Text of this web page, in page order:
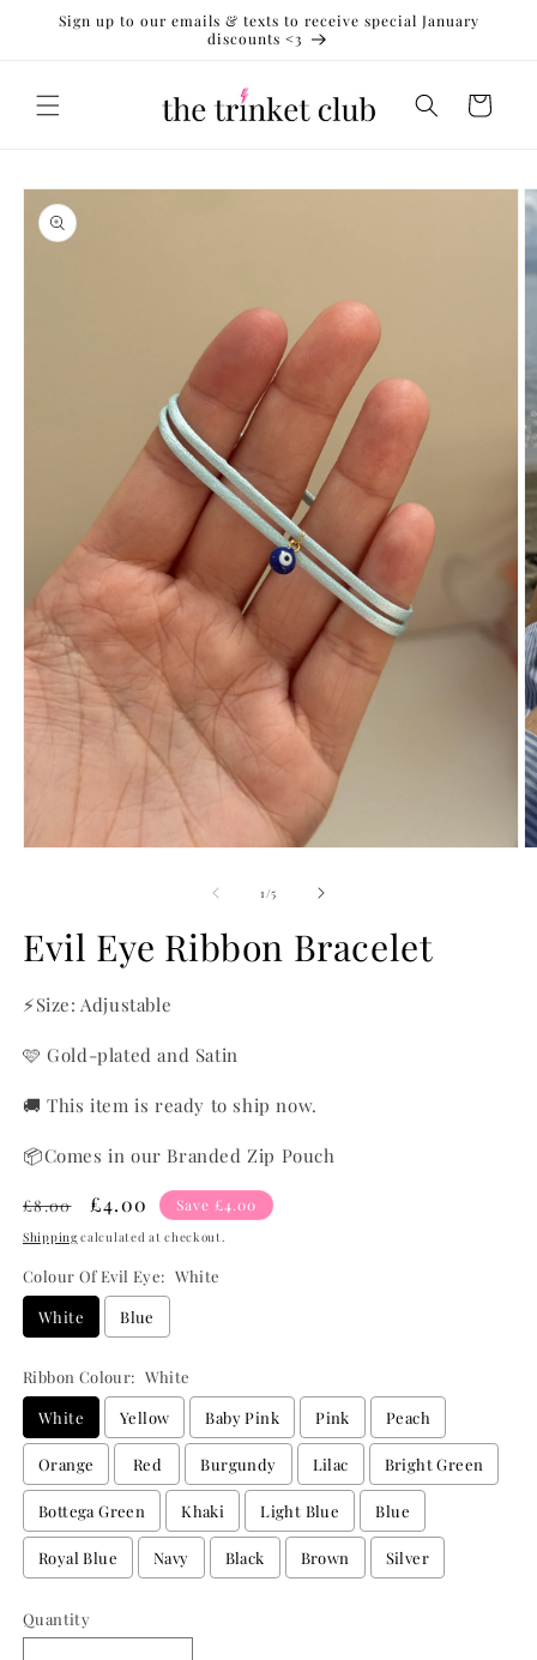
Skip to
content
Sign up to our emails & texts to receive special January
discounts <3
Cart
Skip to
product
information
2
in
1 /of5
Evil Eye Ribbon Bracelet
⚡Size: Adjustable
🩷 Gold-plated and Satin
🚚 This item is ready to ship now.
📦Comes in our Branded Zip Pouch
Regular
price
£8.00
Sale
price
£4.00 Save £4.00
Shipping calculated at checkout.
Colour Of Evil Eye: White
White
Blue
Ribbon Colour: White
White
Yellow Baby Pink Pink Peach
Orange Red Burgundy Lilac Bright Green
Bottega Green Khaki Light Blue Blue
Royal Blue Navy Black Brown Silver
Quantity
Quantity